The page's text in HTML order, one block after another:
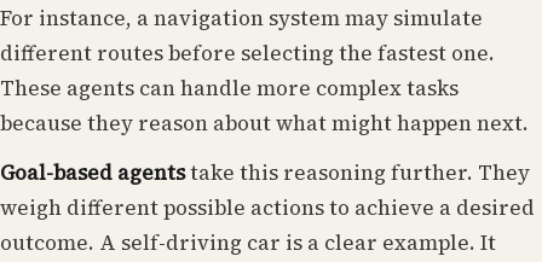
For instance, a navigation system may simulate
different routes before selecting the fastest one.
These agents can handle more complex tasks
because they reason about what might happen next.
Goal-based agentstake this reasoning further. They
weigh different possible actions to achieve a desired
outcome. A self-driving car is a clear example. It